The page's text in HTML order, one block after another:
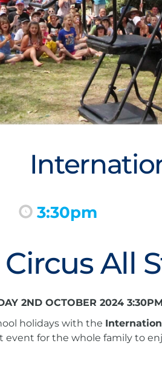
3:30pm
All
2ND OCTOBER 2024 3:30PM
holidays with the
event for the whole family to